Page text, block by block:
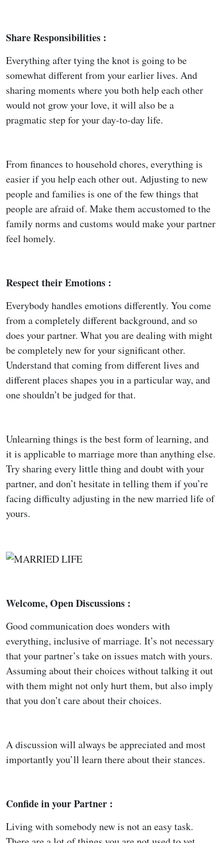
Share Responsibilities :
Everything after tying the knot is going to be
somewhat different from your earlier lives. And
sharing moments where you both help each other
would not grow your love, it will also be a
pragmatic step for your day-to-day life.
From finances to household chores, everything is
easier if you help each other out. Adjusting to new
people and families is one of the few things that
people are afraid of. Make them accustomed to the
family norms and customs would make your partner
feel homely.
Respect their Emotions :
Everybody handles emotions differently. You come
from a completely different background, and so
does your partner. What you are dealing with might
be completely new for your significant other.
Understand that coming from different lives and
different places shapes you in a particular way, and
one shouldn’t be judged for that.
Unlearning things is the best form of learning, and
it is applicable to marriage more than anything else.
Try sharing every little thing and doubt with your
partner, and don’t hesitate in telling them if you’re
facing difficulty adjusting in the new married life of
yours.
Welcome, Open Discussions :
Good communication does wonders with
everything, inclusive of marriage. It’s not necessary
that your partner’s take on issues match with yours.
Assuming about their choices without talking it out
with them might not only hurt them, but also imply
that you don’t care about their choices.
A discussion will always be appreciated and most
importantly you’ll learn there about their stances.
Confide in your Partner :
Living with somebody new is not an easy task.